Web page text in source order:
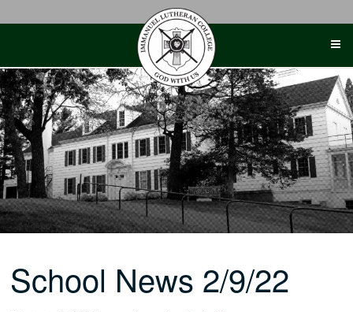
School News 2/9/22